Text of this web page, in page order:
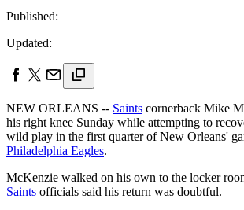
Published:
Updated:
NEW ORLEANS -- Saints cornerback Mike
his right knee Sunday while attempting to
wild play in the first quarter of New Orleans'
Philadelphia Eagles.
McKenzie walked on his own to the locker
Saints officials said his return was doubtful.